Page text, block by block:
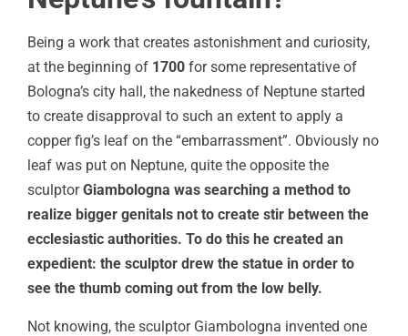
Being a work that creates astonishment and curiosity,
at the beginning of 1700 for some representative of
Bologna’s city hall, the nakedness of Neptune started
to create disapproval to such an extent to apply a
copper fig’s leaf on the “embarrassment”. Obviously no
leaf was put on Neptune, quite the opposite the
sculptorGiambologna was searching a method to
realize bigger genitals not to create stir between the
ecclesiastic authorities. To do this he created an
expedient: the sculptor drew the statue in order to
see the thumb coming out from the low belly.
Not knowing, the sculptor Giambologna invented one